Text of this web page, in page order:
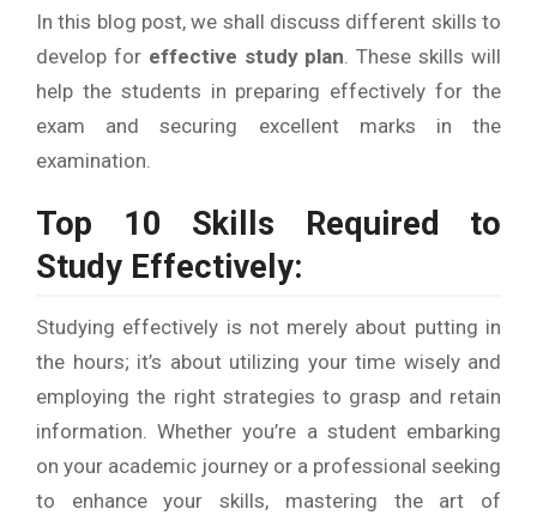
In this blog post, we shall discuss different skills to
develop for effective study plan . These skills will
help the students in preparing effectively for the
exam and securing excellent marks in the
examination.
Top 10 Skills Required to
Study Effectively:
Studying effectively is not merely about putting in
the hours; it’s about utilizing your time wisely and
employing the right strategies to grasp and retain
information. Whether you’re a student embarking
on your academic journey or a professional seeking
to enhance your skills, mastering the art of